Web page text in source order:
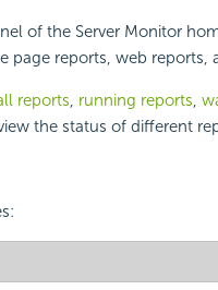
of the Server Monitor
page reports, web reports,
reports, running reports,
the status of different